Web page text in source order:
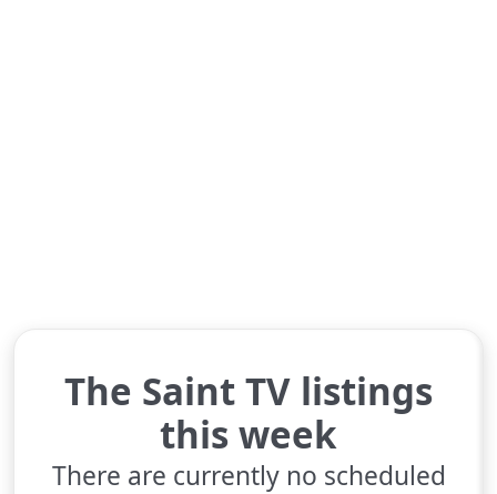
The Saint TV listings
this week
There are currently no scheduled